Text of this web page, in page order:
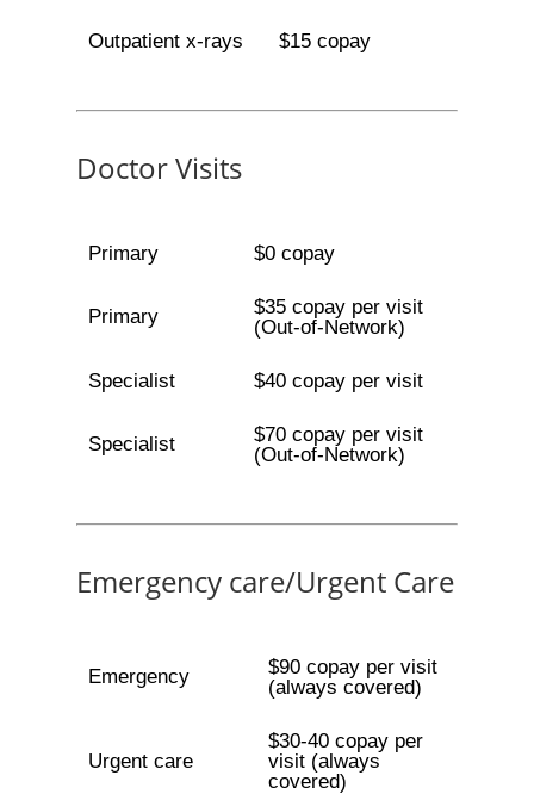
Outpatient x-rays $15 copay
Doctor Visits
Primary $0 copay
Primary
$35 copay per visit
(Out-of-Network)
Specialist $40 copay per visit
Specialist
$70 copay per visit
(Out-of-Network)
Emergency care/Urgent Care
Emergency
$90 copay per visit
(always covered)
Urgent care
$30-40 copay per
visit (always
covered)